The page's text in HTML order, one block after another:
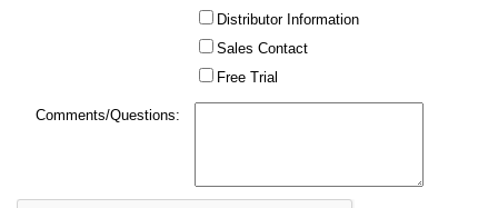
Distributor Information
Sales Contact
Free Trial
Comments/Questions: